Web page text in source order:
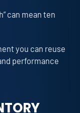
can mean ten
you can reuse
performance